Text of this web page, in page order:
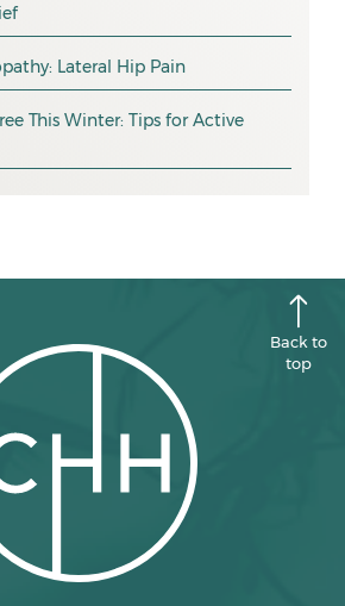
Lateral Hip Pain
This Winter: Tips for Active
Back to
top